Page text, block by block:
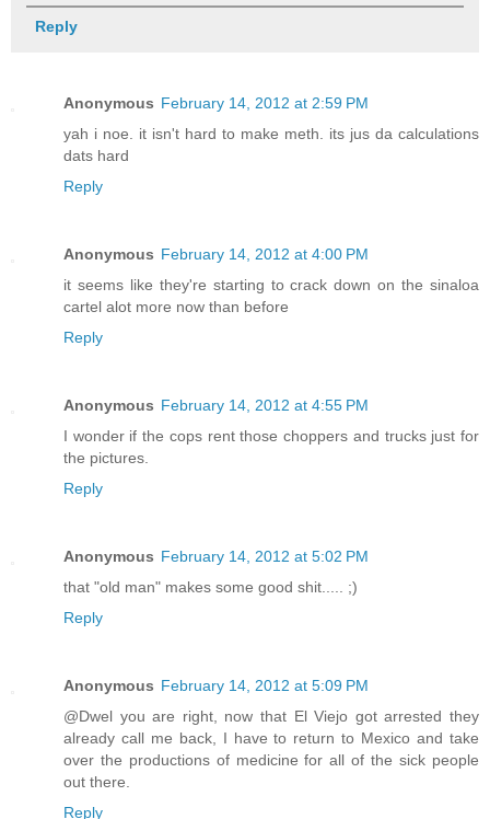
Reply
Anonymous February 14, 2012 at 2:59 PM
yah i noe. it isn't hard to make meth. its jus da calculations
dats hard
Reply
Anonymous February 14, 2012 at 4:00 PM
it seems like they're starting to crack down on the sinaloa
cartel alot more now than before
Reply
Anonymous February 14, 2012 at 4:55 PM
I wonder if the cops rent those choppers and trucks just for
the pictures.
Reply
Anonymous February 14, 2012 at 5:02 PM
that "old man" makes some good shit..... ;)
Reply
Anonymous February 14, 2012 at 5:09 PM
@Dwel you are right, now that El Viejo got arrested they
already call me back, I have to return to Mexico and take
over the productions of medicine for all of the sick people
out there.
Reply